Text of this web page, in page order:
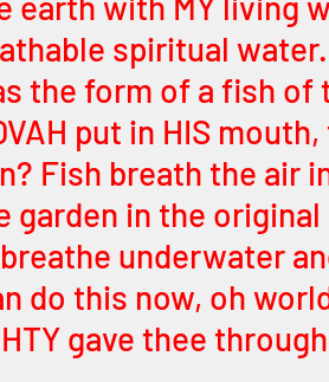
spiritual
the form of a fish of
put in HIS
Fish breath the air
garden in the
underwater
do this now, oh
gave thee through